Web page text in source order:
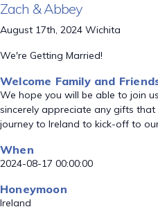
Zach & Abbey
August 17th, 2024 Wichita
We're Getting Married!
Welcome Family and
We hope you will be able to join
sincerely appreciate any gifts
journey to Ireland to kick-off to
When
2024-08-17 00:00:00
Honeymoon
Ireland